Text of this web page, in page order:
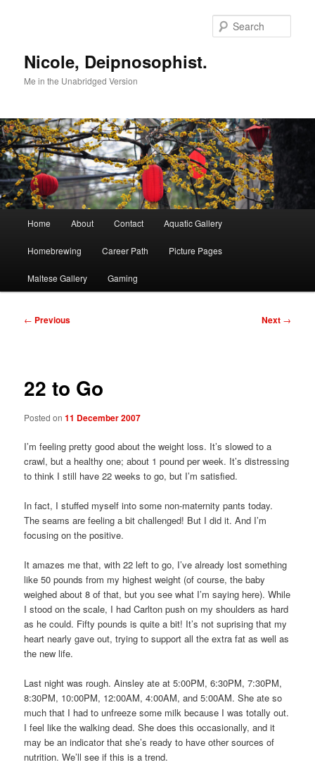
Nicole, Deipnosophist.
Me in the Unabridged Version
Home About Contact Aquatic Gallery
Homebrewing Career Path Picture Pages
Maltese Gallery Gaming
Post
← Previous Next →
22 to Go
Posted on11 December 2007
I’m feeling pretty good about the weight loss. It’s slowed to a
crawl, but a healthy one; about 1 pound per week. It’s distressing
to think I still have 22 weeks to go, but I’m satisfied.
In fact, I stuffed myself into some non-maternity pants today.
The seams are feeling a bit challenged! But I did it. And I’m
focusing on the positive.
It amazes me that, with 22 left to go, I’ve already lost something
like 50 pounds from my highest weight (of course, the baby
weighed about 8 of that, but you see what I’m saying here). While
I stood on the scale, I had Carlton push on my shoulders as hard
as he could. Fifty pounds is quite a bit! It’s not suprising that my
heart nearly gave out, trying to support all the extra fat as well as
the new life.
Last night was rough. Ainsley ate at 5:00PM, 6:30PM, 7:30PM,
8:30PM, 10:00PM, 12:00AM, 4:00AM, and 5:00AM. She ate so
much that I had to unfreeze some milk because I was totally out.
I feel like the walking dead. She does this occasionally, and it
may be an indicator that she’s ready to have other sources of
nutrition. We’ll see if this is a trend.